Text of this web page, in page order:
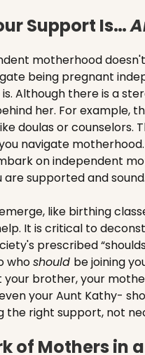
Support Is…
motherhood
being pregnant
Although there is a
her. For example,
doulas or counselors.
navigate
on independent
supported and sound.
like birthing
It is critical to
prescribed
whoshould be joining
your brother, your
your Aunt Kathy-
the right support, not
of Mothers in